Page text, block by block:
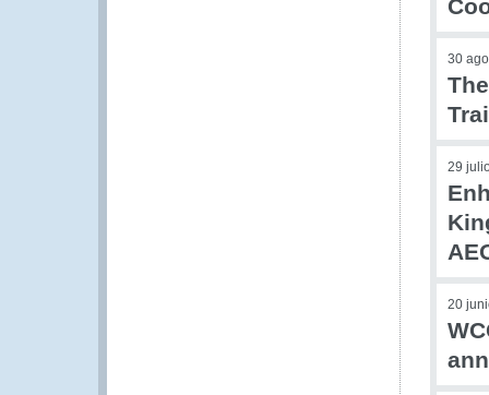
30
29
20